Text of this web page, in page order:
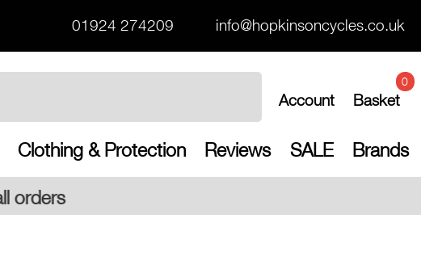
01924 274209 info@hopkinsoncycles.co.uk
Account Basket
0
Clothing & Protection Reviews SALE Brands